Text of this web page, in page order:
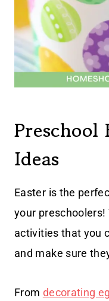
Preschool
Ideas
Easter is the
your preschoolers!
activities that you
and make sure
From decorating